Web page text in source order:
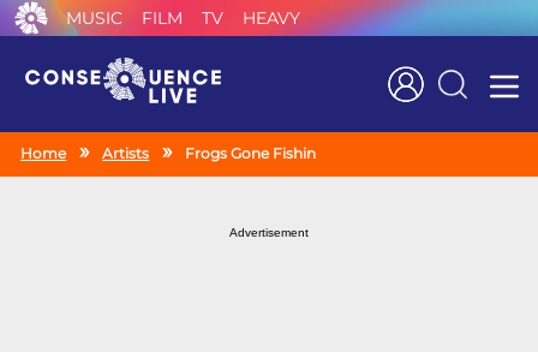
MUSIC FILM TV HEAVY
Search
Home Artists Frogs Gone Fishin
Advertisement